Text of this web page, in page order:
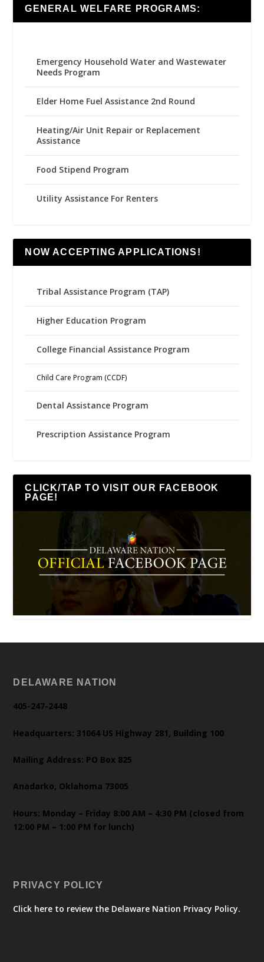
GENERAL WELFARE PROGRAMS:
Emergency Household Water and Wastewater
Needs Program
Elder Home Fuel Assistance 2nd Round
Heating/Air Unit Repair or Replacement
Assistance
Food Stipend Program
Utility Assistance For Renters
NOW ACCEPTING APPLICATIONS!
Tribal Assistance Program (TAP)
Higher Education Program
College Financial Assistance Program
Child Care Program (CCDF)
Dental Assistance Program
Prescription Assistance Program
CLICK/TAP TO VISIT OUR FACEBOOK
PAGE!
DELAWARE NATION
405-247-2448
Headquarters: 31064 US Highway 281, Building 100
Mailing Address: PO Box 825
Anadarko, Oklahoma 73005
Hours: Monday – Friday 8:00 AM – 4:30 PM (closed from
12:00 PM – 1:00 PM for lunch)
PRIVACY POLICY
Click here to review the Delaware Nation Privacy Policy.